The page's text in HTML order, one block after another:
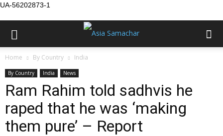
UA-56202873-1
Home By Country India
By Country India News
Ram Rahim told sadhvis he
raped that he was ‘making
them pure’ – Report